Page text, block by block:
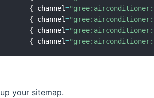
{ channel=
{ channel=
{ channel=
{ channel=
your sitemap.